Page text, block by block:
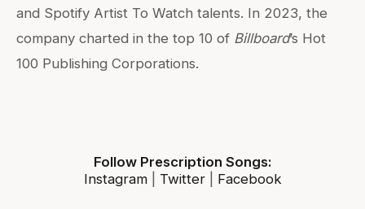
and Spotify Artist To Watch talents. In 2023, the
company charted in the top 10 of Billboard’s Hot
100 Publishing Corporations.
Follow Prescription Songs:
Instagram| Twitter| Facebook